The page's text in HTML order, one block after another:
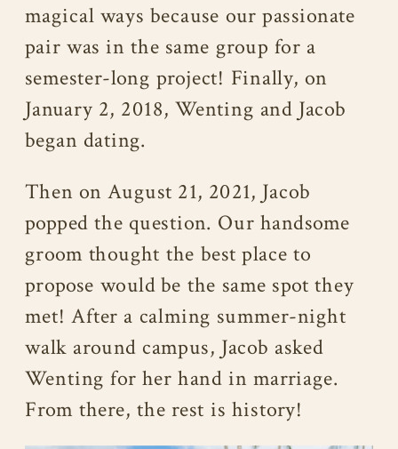
magical ways because our passionate
pair was in the same group for a
semester-long project! Finally, on
January 2, 2018, Wenting and Jacob
began dating.
Then on August 21, 2021, Jacob
popped the question. Our handsome
groom thought the best place to
propose would be the same spot they
met! After a calming summer-night
walk around campus, Jacob asked
Wenting for her hand in marriage.
From there, the rest is history!